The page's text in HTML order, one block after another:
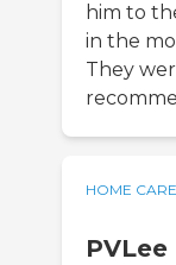
him to
in the
They
HOME CARE
PVLee